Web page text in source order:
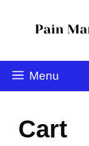
Menu
Cart